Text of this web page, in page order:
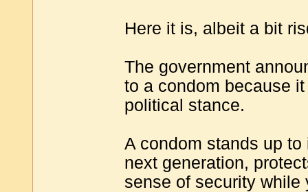
Here it is, albeit a bit
The government
to a condom because
political stance.
A condom stands up
next generation,
sense of security while